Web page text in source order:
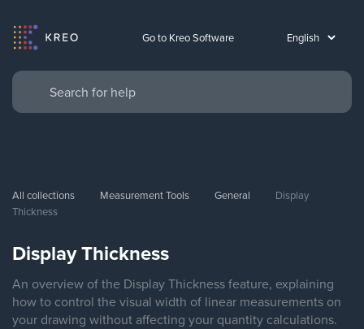
Go to Kreo Software
All collections Measurement Tools General
Display
Thickness
Display Thickness
An overview of the Display Thickness feature, explaining
how to control the visual width of linear measurements on
your drawing without affecting your quantity calculations.